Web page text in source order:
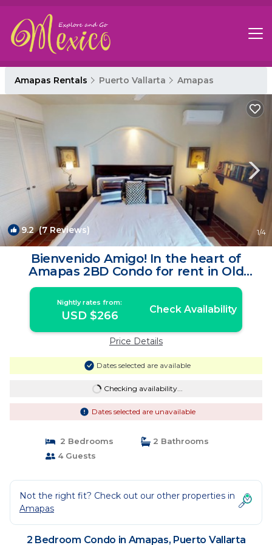
Amapas Rentals Puerto Vallarta Amapas
9.2(7 Reviews) 1/4
Bienvenido Amigo! In the heart of
Amapas 2BD Condo for rent in Old
Town, Puerto | Condo in Puerto Vallarta
Nightly rates from:
USD $266 Check Availability
Price Details
Dates selected are available
Checking availability...
Dates selected are unavailable
2 Bedrooms
2 Bathrooms
4 Guests
Not the right fit? Check out our other properties in
Amapas
2 Bedroom Condo in Amapas, Puerto Vallarta